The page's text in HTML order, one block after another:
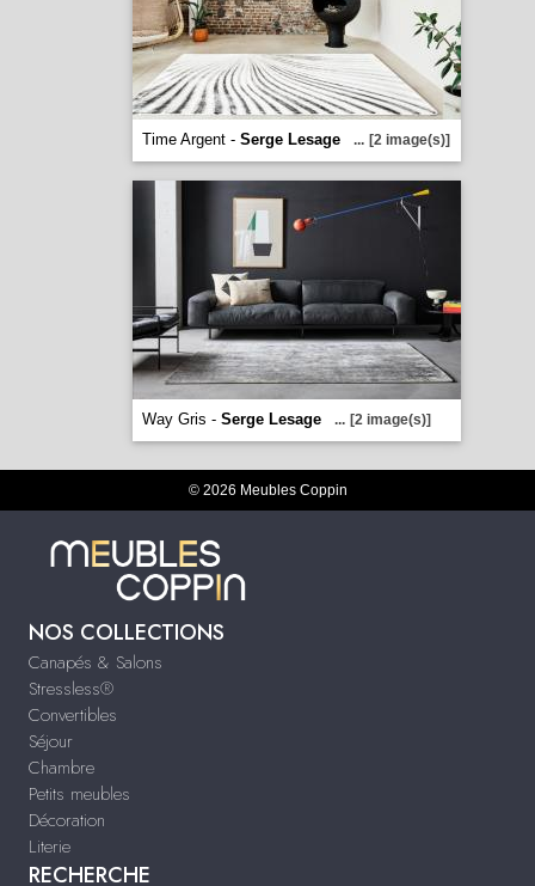
Time Argent - Serge Lesage ... [2 image(s)]
Way Gris - Serge Lesage ... [2 image(s)]
© 2026 Meubles Coppin
NOS COLLECTIONS
Canapés & Salons
Stressless®
Convertibles
Séjour
Chambre
Petits meubles
Décoration
Literie
RECHERCHE